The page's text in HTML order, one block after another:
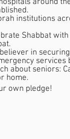
around
institutions
Shabbat
and responding in times of
about seniors:
home.
own pledge!